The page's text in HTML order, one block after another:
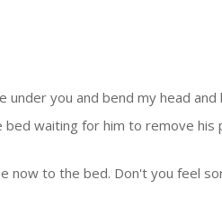
you and bend my head and
waiting for him to remove his
now to the bed. Don't you feel